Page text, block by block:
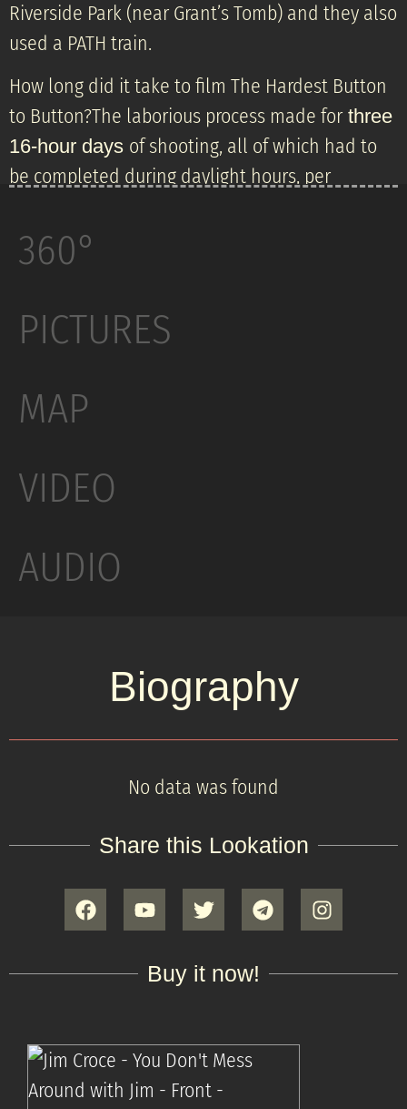
Riverside Park (near Grant’s Tomb) and they also
used a PATH train.
How long did it take to film The Hardest Button
to Button?The laborious process made for three
16-hour days of shooting, all of which had to
be completed during daylight hours, per
The Hardest Button to Button» is a song by the
Stripes, released as the third single from their
fourth studio album, Elephant (2003). Jack White
his place in a dysfunctional family when a new
baby comes. The cover of the single is an
movie posters and title sequences of films such
Golden Arm. The cover also alludes to Jack
White’s then-broken index finger and his
23 on the UK Singles Chart and number eight on
the US Billboard Modern Rock Tracks chart.
360°
PICTURES
MAP
VIDEO
AUDIO
Biography
No data was found
Share this Lookation
Buy it now!